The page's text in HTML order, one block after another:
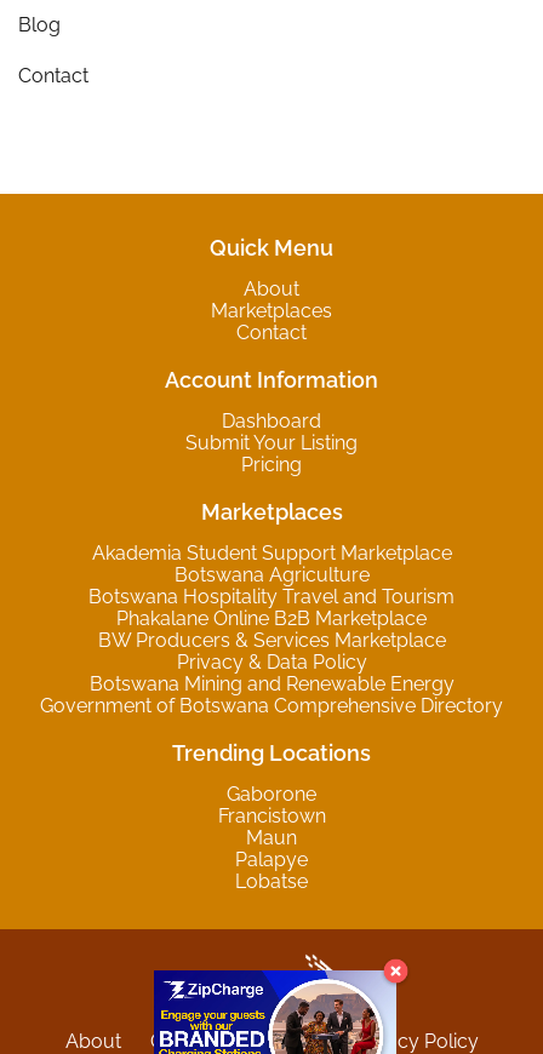
Blog
Contact
Quick Menu
About
Marketplaces
Contact
Account Information
Dashboard
Submit Your Listing
Pricing
Marketplaces
Akademia Student Support Marketplace
Botswana Agriculture
Botswana Hospitality Travel and Tourism
Phakalane Online B2B Marketplace
BW Producers & Services Marketplace
Privacy & Data Policy
Botswana Mining and Renewable Energy
Government of Botswana Comprehensive Directory
Trending Locations
Gaborone
Francistown
Maun
Palapye
Lobatse
About Contact Sitemap
Privacy Policy